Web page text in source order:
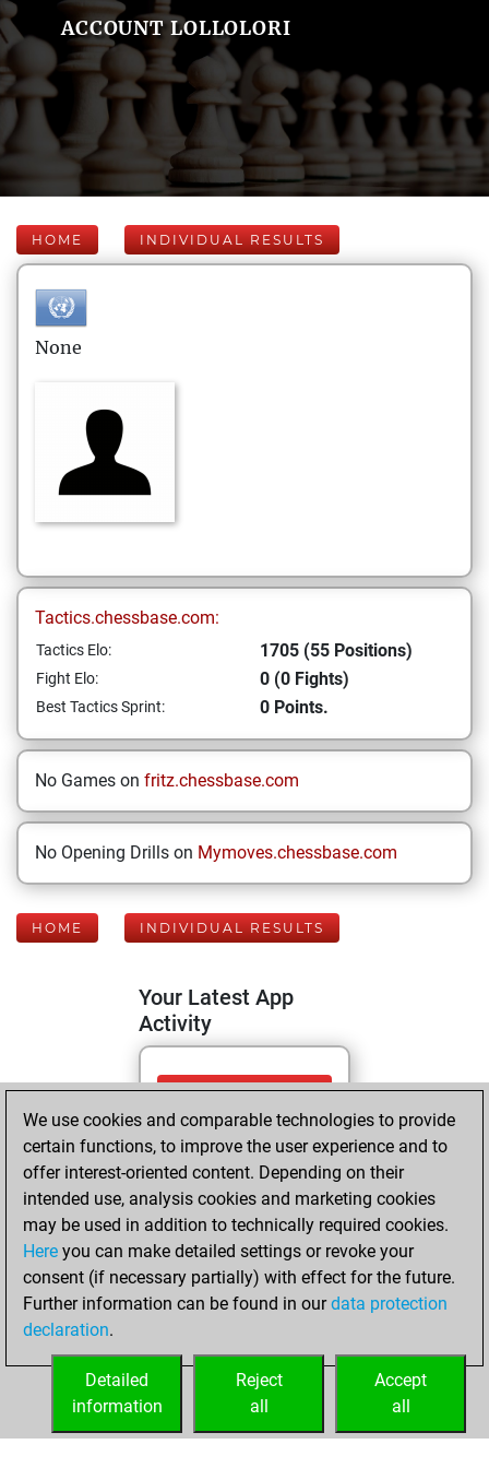
ACCOUNT LOLLOLORI
HOME INDIVIDUAL RESULTS
None
Tactics.chessbase.com:
Tactics Elo: 1705 (55 Positions)
Fight Elo: 0 (0 Fights)
Best Tactics Sprint: 0 Points.
No Games on fritz.chessbase.com
No Opening Drills on Mymoves.chessbase.com
HOME INDIVIDUAL RESULTS
Your Latest App
Activity
Tuesday, June 2,
2026
You totalled 55
tactics positions
Tactics
You
solved 33 tactics
positions
You achieved
tactics positions
We use cookies and comparable technologies to provide
certain functions, to improve the user experience and to
offer interest-oriented content. Depending on their
intended use, analysis cookies and marketing cookies
may be used in addition to technically required cookies.
Here you can make detailed settings or revoke your
consent (if necessary partially) with effect for the future.
Further information can be found in ourdata protection
declaration.
Accept
all
Reject
all
Detailed
information